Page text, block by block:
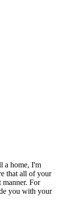
a home, I'm
that all of your
manner. For
you with your